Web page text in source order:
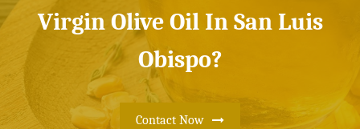
Virgin Olive Oil In San Luis
Obispo?
Contact Now